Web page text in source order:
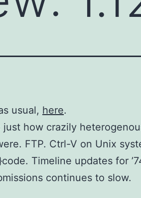
usual, here.
how crazily
FTP. Ctrl-V on Unix
Timeline updates for
continues to slow.